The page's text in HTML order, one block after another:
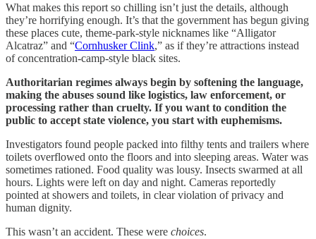
What makes this report so chilling isn’t just the details, although
they’re horrifying enough. It’s that the government has begun giving
these places cute, theme-park-style nicknames like “Alligator
Alcatraz” and “Cornhusker Clink,” as if they’re attractions instead
of concentration-camp-style black sites.
Authoritarian regimes always begin by softening the language,
making the abuses sound like logistics, law enforcement, or
processing rather than cruelty. If you want to condition the
public to accept state violence, you start with euphemisms.
Investigators found people packed into filthy tents and trailers where
toilets overflowed onto the floors and into sleeping areas. Water was
sometimes rationed. Food quality was lousy. Insects swarmed at all
hours. Lights were left on day and night. Cameras reportedly
pointed at showers and toilets, in clear violation of privacy and
human dignity.
This wasn’t an accident. These were choices.